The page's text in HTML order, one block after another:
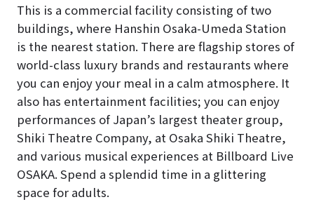
This is a commercial facility consisting of two
buildings, where Hanshin Osaka-Umeda Station
is the nearest station. There are flagship stores of
world-class luxury brands and restaurants where
you can enjoy your meal in a calm atmosphere. It
also has entertainment facilities; you can enjoy
performances of Japan’s largest theater group,
Shiki Theatre Company, at Osaka Shiki Theatre,
and various musical experiences at Billboard Live
OSAKA. Spend a splendid time in a glittering
space for adults.